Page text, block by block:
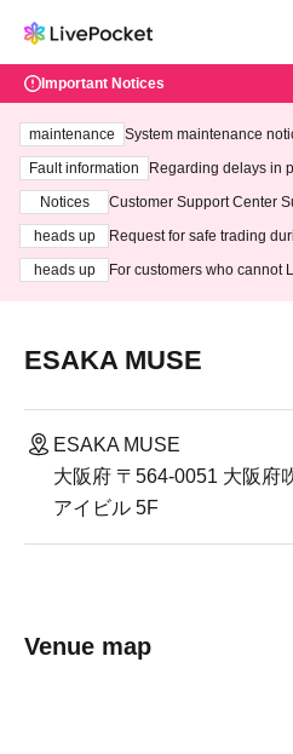
Important Notices
maintenance
System maintenance
ting at 3:00 AM on
Fault information
Regarding delays in
Notices
Customer Support Center
heads up
Request for safe trading
heads up
For customers who cannot
ESAKA MUSE
ESAKA MUSE
大阪府 〒564-0051 大阪府
アイビル 5F
Venue map